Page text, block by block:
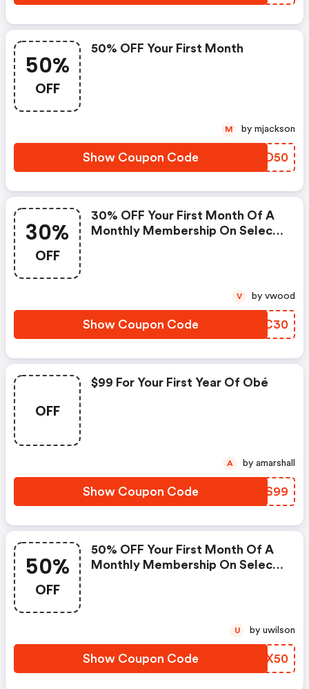
50%
OFF
50% OFF Your First Month
Show Coupon Code PIXD50
M by mjackson
30%
OFF
30% OFF Your First Month Of A
Monthly Membership On Select
Show Coupon Code PXRC30
V by vwood
OFF
$99 For Your First Year Of Obé
Show Coupon Code XYLS99
A by amarshall
50%
OFF
50% OFF Your First Month Of A
Monthly Membership On Select
Show Coupon Code LELX50
U by uwilson